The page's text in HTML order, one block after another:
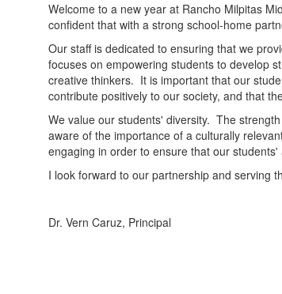
Welcome to a new year at Rancho Milpitas
confident that with a strong school-home
Our staff is dedicated to ensuring that we
focuses on empowering students to develop
creative thinkers. It is important that our
contribute positively to our society, and that
We value our students' diversity. The
aware of the importance of a culturally
engaging in order to ensure that our
I look forward to our partnership and serving
Dr. Vern Caruz, Principal